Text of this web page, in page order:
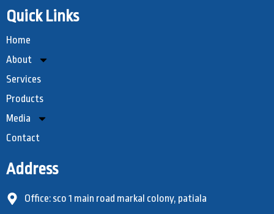
Quick Links
Home
About
Services
Products
Media
Contact
Address
Office: sco 1 main road markal colony, patiala